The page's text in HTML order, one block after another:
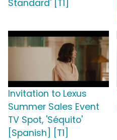
Standard' [T1]
Invitation to Lexus
Summer Sales Event
TV Spot, 'Séquito'
[Spanish] [T1]